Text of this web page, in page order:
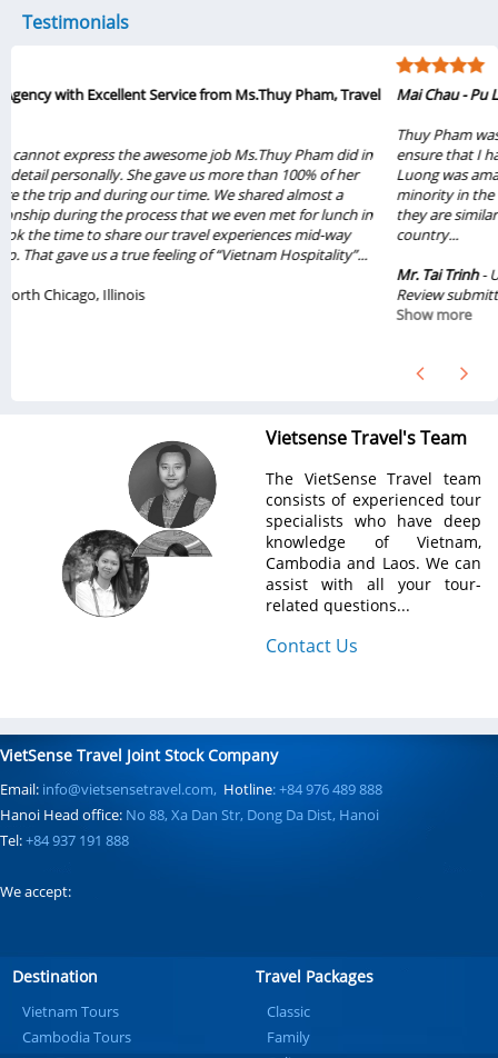
Testimonials
Mai Chau - Pu Luong
Thuy Pham was very knowledge about the tour and super organized to
ensure that I have the best experience from the tour. Mai Chau - Pu
Luong was amazing with all the nature scenes and the friendly Thai
minority in the village. I got to learn a lot of cultures in the area and how
they are similar and different from the rest of other Vietnamese in the
country...
Review submitted on Jun 2022
Vietsense Travel's Team
The VietSense Travel team
consists of experienced tour
specialists who have deep
knowledge of Vietnam,
Cambodia and Laos. We can
assist with all your tour-
related questions...
Contact Us
VietSense Travel Joint Stock Company
Email: info@vietsensetravel.com, Hotline: +84 976 489 888
Hanoi Head office: No 88, Xa Dan Str, Dong Da Dist, Hanoi
Tel:+84 937 191 888
We accept:
Destination
Vietnam Tours
Cambodia Tours
Travel Packages
Classic
Family